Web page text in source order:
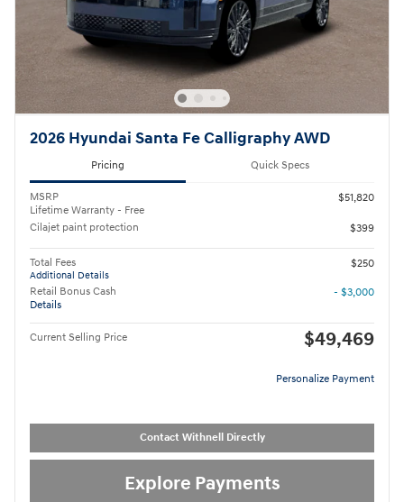
2026 Hyundai Santa Fe Calligraphy AWD
Pricing Quick Specs
MSRP
Lifetime Warranty - Free
$51,820
Cilajet paint protection $399
Total Fees
Additional Details
$250
Retail Bonus Cash
Details
- $3,000
Current Selling Price $49,469
Personalize Payment
Contact Withnell Directly
Explore Payments